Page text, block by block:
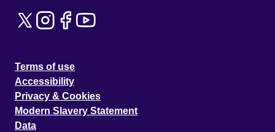
Terms of use
Accessibility
Privacy & Cookies
Modern Slavery Statement
Data